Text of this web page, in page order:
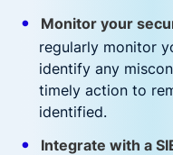
Monitor your
regularly monitor
identify any
timely action to
identified.
Integrate with a